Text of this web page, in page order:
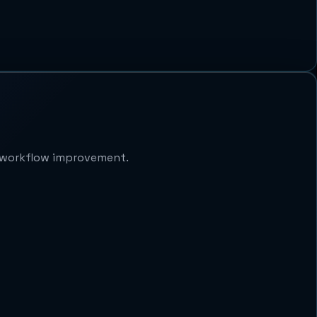
improvement.